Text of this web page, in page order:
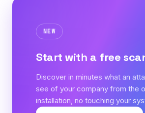
NEW
Start with a free
Discover in minutes what an
see of your company from the
installation, no touching your